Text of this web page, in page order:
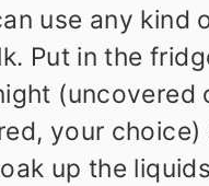
use any kind
Put in the
(uncovered
your choice)
up the